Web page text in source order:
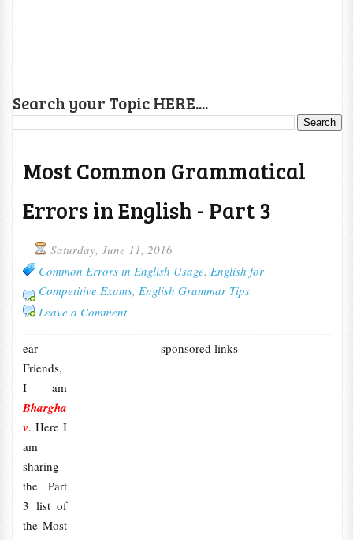
Search your Topic HERE....
Most Common Grammatical
Errors in English - Part 3
Saturday, June 11, 2016
Common Errors in English Usage, English for
Competitive Exams, English Grammar Tips
Leave a Comment
sponsored links
ear
Friends,
I am
Bhargha
v. Here I
am
sharing
the Part
3 list of
the Most